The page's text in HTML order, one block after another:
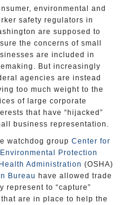
environmental and
safety regulators in
are supposed to
the concerns of small
are included in
But increasingly
agencies are instead
too much weight to the
of large corporate
that have “hijacked”
business representation.
watchdog group Center for
Environmental Protection
Administration (OSHA)
Bureau have allowed trade
represent to “capture”
are in place to help the